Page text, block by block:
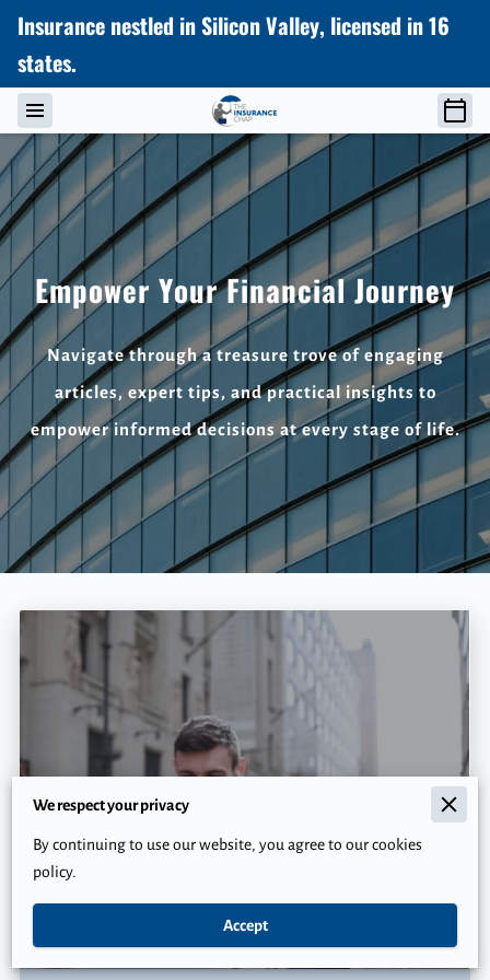
Insurance nestled in Silicon Valley, licensed in 16
states.
Empower Your Financial Journey
Navigate through a treasure trove of engaging
articles, expert tips, and practical insights to
empower informed decisions at every stage of life.
Why Financial Planning Without Insurance is
Riskier Than You Think
We respect your privacy
By continuing to use our website, you agree to our cookies
policy.
Accept